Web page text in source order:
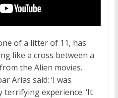
of a litter of 11, has
like a cross between a
the Alien movies.
Arias said: ‘I was
terrifying experience. ‘It